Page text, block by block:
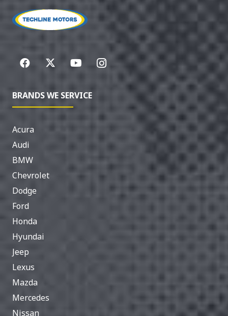
BRANDS WE SERVICE
Acura
Audi
BMW
Chevrolet
Dodge
Ford
Honda
Hyundai
Jeep
Lexus
Mazda
Mercedes
Nissan